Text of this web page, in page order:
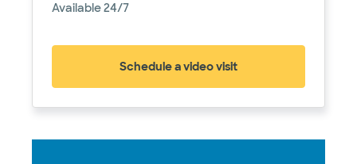
Available 24/7
Schedule a video visit
(opens in new window)